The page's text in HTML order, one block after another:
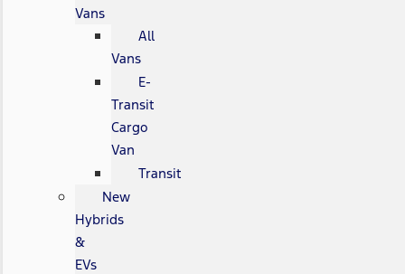
Vans
All
Vans
E-
Transit
Cargo
Van
Transit
New
Hybrids
&
EVs